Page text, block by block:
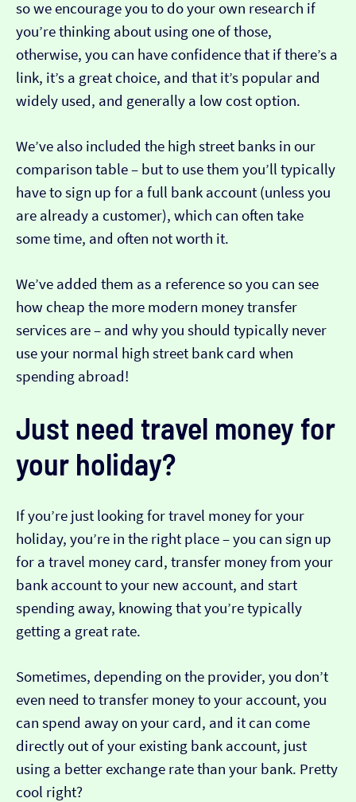
so we encourage you to do your own research if
you’re thinking about using one of those,
otherwise, you can have confidence that if there’s a
link, it’s a great choice, and that it’s popular and
widely used, and generally a low cost option.
We’ve also included the high street banks in our
comparison table – but to use them you’ll typically
have to sign up for a full bank account (unless you
are already a customer), which can often take
some time, and often not worth it.
We’ve added them as a reference so you can see
how cheap the more modern money transfer
services are – and why you should typically never
use your normal high street bank card when
spending abroad!
Just need travel money for
your holiday?
If you’re just looking for travel money for your
holiday, you’re in the right place – you can sign up
for a travel money card, transfer money from your
bank account to your new account, and start
spending away, knowing that you’re typically
getting a great rate.
Sometimes, depending on the provider, you don’t
even need to transfer money to your account, you
can spend away on your card, and it can come
directly out of your existing bank account, just
using a better exchange rate than your bank. Pretty
cool right?